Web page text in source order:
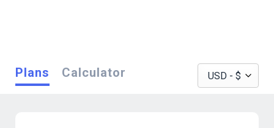
Plans Calculator